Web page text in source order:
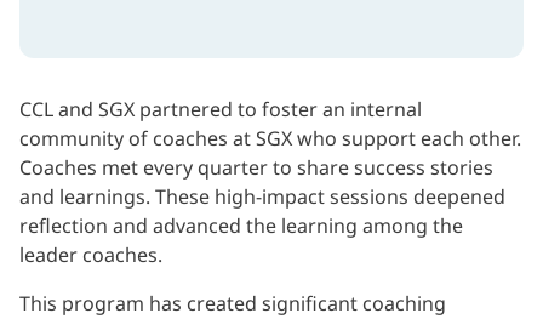
CCL and SGX partnered to foster an internal
community of coaches at SGX who support each other.
Coaches met every quarter to share success stories
and learnings. These high-impact sessions deepened
reflection and advanced the learning among the
leader coaches.
This program has created significant coaching